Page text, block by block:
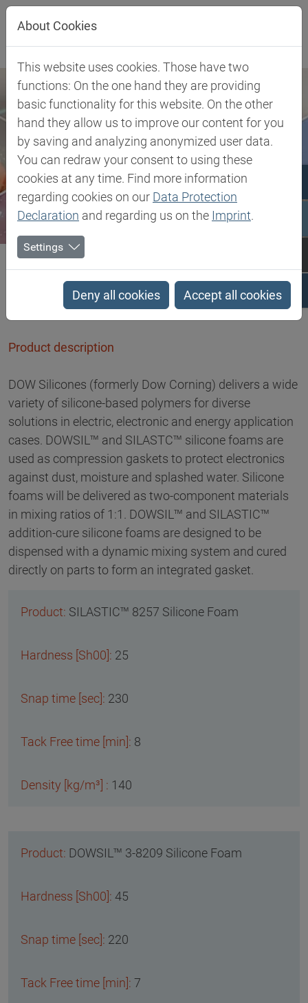
Jump directly to main navigation
Jump directly to content
Biesterfeld SE Silicone Foam Gasketing
Silicone Foam Gasketing
Product description
DOW Silicones (formerly Dow Corning) delivers a wide
variety of silicone-based polymers for diverse
solutions in electric, electronic and energy application
cases. DOWSIL™ and SILASTC™ silicone foams are
used as compression gaskets to protect electronics
against dust, moisture and splashed water. Silicone
foams will be delivered as two-component materials
in mixing ratios of 1:1. DOWSIL™ and SILASTIC™
addition-cure silicone foams are designed to be
dispensed with a dynamic mixing system and cured
directly on parts to form an integrated gasket.
SILASTIC™ 8257 Silicone Foam
25
230
8
140
DOWSIL™ 3-8209 Silicone Foam
45
220
7
About Cookies
This website uses cookies. Those have two
functions: On the one hand they are providing
basic functionality for this website. On the other
hand they allow us to improve our content for you
by saving and analyzing anonymized user data.
You can redraw your consent to using these
cookies at any time. Find more information
regarding cookies on our Data Protection
Declaration and regarding us on the Imprint.
Settings
Deny all cookies Accept all cookies